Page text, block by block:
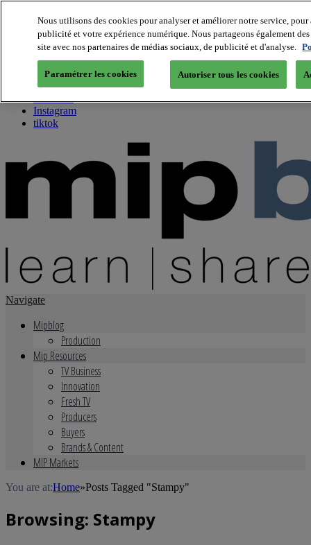
About us
Twitter
Facebook
Youtube
Instagram
tiktok
Navigate
Mipblog
Production
Mip Resources
TV Business
Innovation
Fresh TV
Producers
Buyers
Brands & Content
MIP Markets
You are at:Home»Posts Tagged "Stampy"
Browsing: Stampy
Nous utilisons des cookies pour analyser et améliorer notre service,
publicité et votre expérience numérique. Nous partageons également
site avec nos partenaires de médias sociaux, de publicité et d'analyse.
Paramétrer les cookies Autoriser tous les cookies